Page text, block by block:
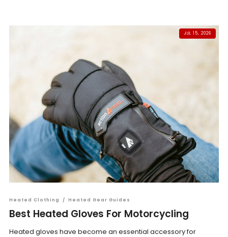
JUL 15, 2026
Heated Clothing / Heated Gear Guides
Best Heated Gloves For Motorcycling
Heated gloves have become an essential accessory for